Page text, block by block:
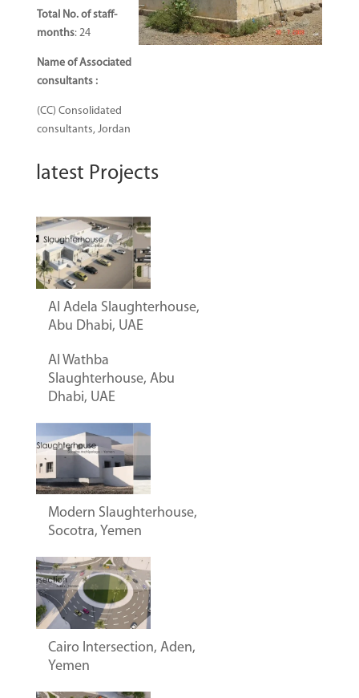
Total No. of staff-
months: 24
Name of Associated
consultants :
(CC) Consolidated
consultants, Jordan
latest Projects
Al Adela Slaughterhouse,
Abu Dhabi, UAE
Al Wathba
Slaughterhouse, Abu
Dhabi, UAE
Modern Slaughterhouse,
Socotra, Yemen
Cairo Intersection, Aden,
Yemen